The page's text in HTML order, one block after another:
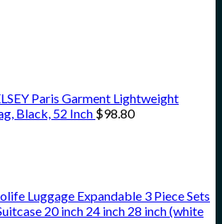
Paris Garment Lightweight
Black, 52 Inch $98.80
Luggage Expandable 3 Piece Sets
20 inch 24 inch 28 inch (white